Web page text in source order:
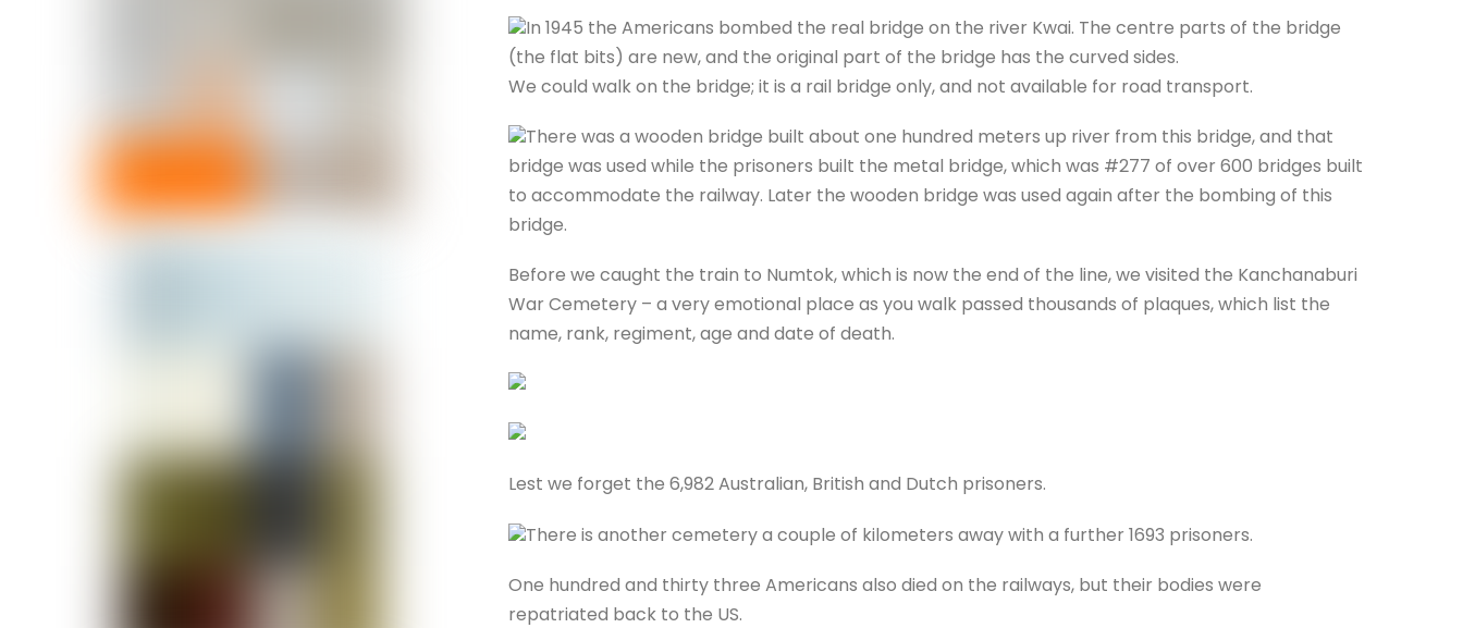
In 1945 the Americans bombed the real bridge on the river Kwai. The centre parts of the bridge
(the flat bits) are new, and the original part of the bridge has the curved sides.
We could walk on the bridge; it is a rail bridge only, and not available for road transport.
There was a wooden bridge built about one hundred meters up river from this bridge, and that
bridge was used while the prisoners built the metal bridge, which was #277 of over 600 bridges built
to accommodate the railway. Later the wooden bridge was used again after the bombing of this
bridge.
Before we caught the train to Numtok, which is now the end of the line, we visited the Kanchanaburi
War Cemetery – a very emotional place as you walk passed thousands of plaques, which list the
name, rank, regiment, age and date of death.
Lest we forget the 6,982 Australian, British and Dutch prisoners.
There is another cemetery a couple of kilometers away with a further 1693 prisoners.
One hundred and thirty three Americans also died on the railways, but their bodies were
repatriated back to the US.